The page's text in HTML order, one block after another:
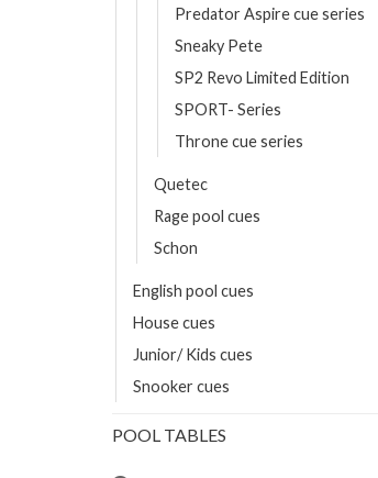
Predator Aspire cue series
Sneaky Pete
SP2 Revo Limited Edition
SPORT- Series
Throne cue series
Quetec
Rage pool cues
Schon
English pool cues
House cues
Junior/ Kids cues
Snooker cues
POOL TABLES